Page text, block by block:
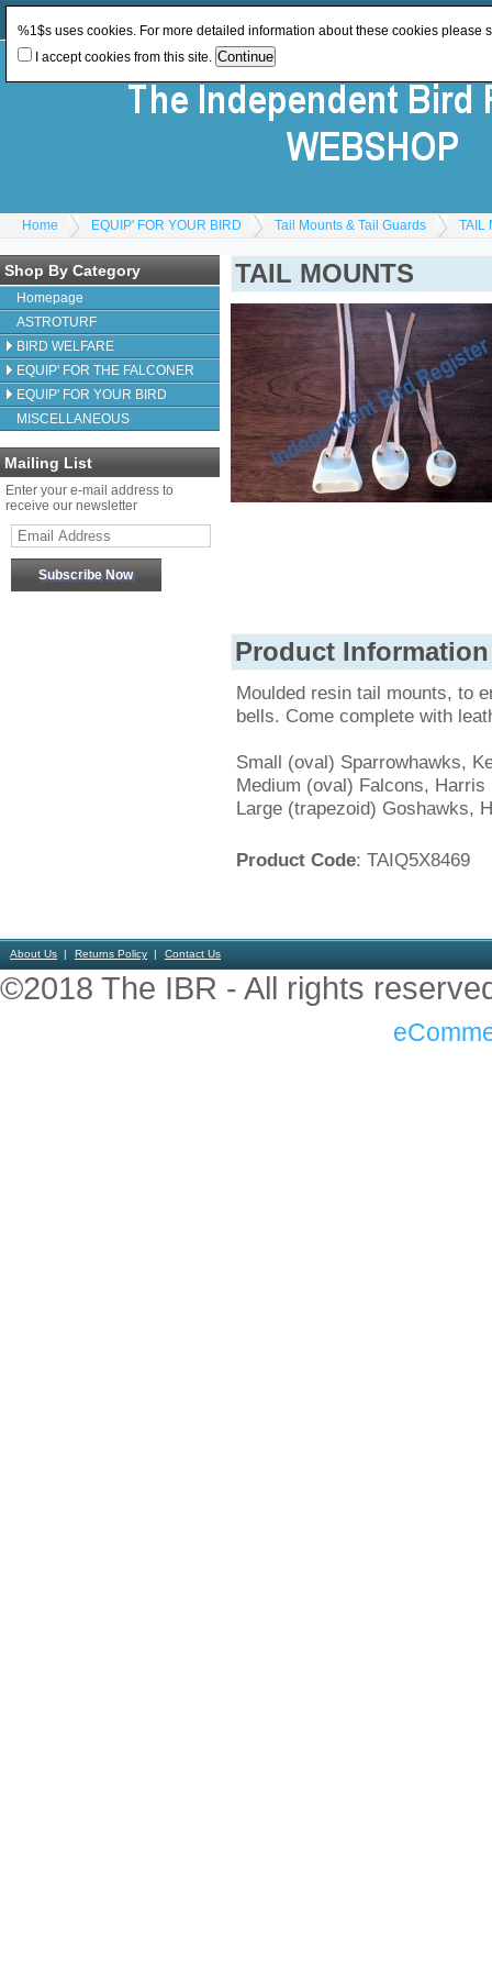
Home EQUIP' FOR YOUR BIRD Tail Mounts & Tail Guards TAIL
Shop By Category
Homepage
ASTROTURF
BIRD WELFARE
EQUIP' FOR THE FALCONER
EQUIP' FOR YOUR BIRD
MISCELLANEOUS
Mailing List
Enter your e-mail address to
receive our newsletter
TAIL MOUNTS
Product Information
Moulded resin tail mounts, to
bells. Come complete with
Small (oval) Sparrowhawks,
Medium (oval) Falcons, Harris
Large (trapezoid) Goshawks,
Product Code: TAIQ5X8469
About Us Returns Policy Contact Us
©2018 The IBR - All rights
%1$s uses cookies. For more detailed information about these cookies please
I accept cookies from this site.